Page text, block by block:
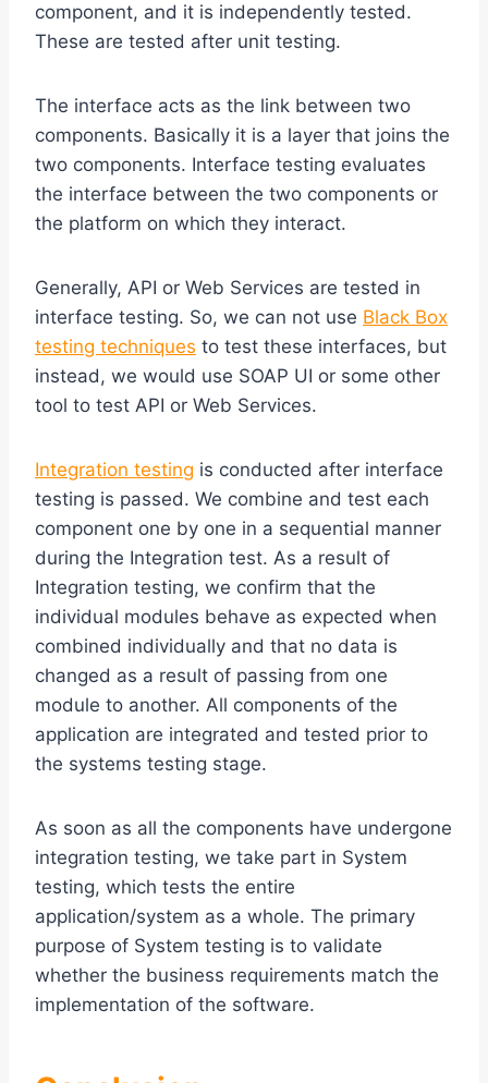
component, and it is independently tested.
These are tested after unit testing.
The interface acts as the link between two
components. Basically it is a layer that joins the
two components. Interface testing evaluates
the interface between the two components or
the platform on which they interact.
Generally, API or Web Services are tested in
interface testing. So, we can not use Black Box
testing techniques to test these interfaces, but
instead, we would use SOAP UI or some other
tool to test API or Web Services.
Integration testing is conducted after interface
testing is passed. We combine and test each
component one by one in a sequential manner
during the Integration test. As a result of
Integration testing, we confirm that the
individual modules behave as expected when
combined individually and that no data is
changed as a result of passing from one
module to another. All components of the
application are integrated and tested prior to
the systems testing stage.
As soon as all the components have undergone
integration testing, we take part in System
testing, which tests the entire
application/system as a whole. The primary
purpose of System testing is to validate
whether the business requirements match the
implementation of the software.